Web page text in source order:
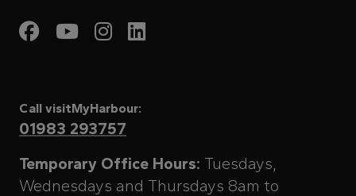
Visit My Harbour on
Visit My Harbour on
Visit My Harbour
Call visitMyHarbour:
01983 293757
Temporary Office Hours: Tuesdays,
Wednesdays and Thursdays 8am to